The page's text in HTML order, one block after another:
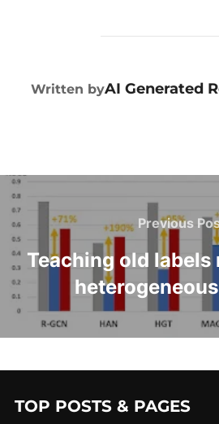
POST
Written byAI Generated
Previous
Teaching old
TOP POSTS & PAGES